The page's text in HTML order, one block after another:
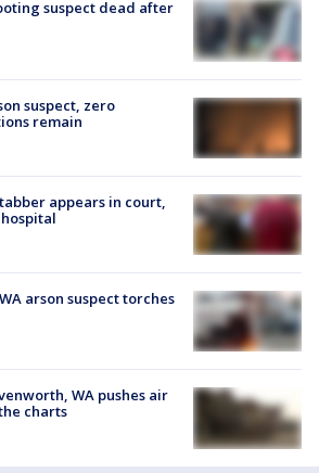
suspect dead after
suspect, zero
remain
appears in court,
arson suspect torches
WA pushes air
charts